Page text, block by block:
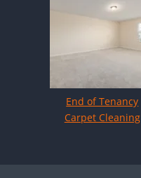
End of Tenancy
Carpet Cleaning